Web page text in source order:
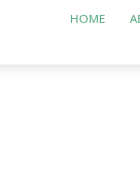
HOME